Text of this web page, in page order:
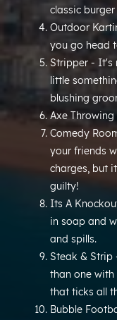
classic
Outdoor
you go head
Stripper - It's
little
blushing
Axe
Comedy
your friends
charges, but
guilty!
Its A
in soap and
and spills.
Steak & Strip
than one
that ticks all
Bubble